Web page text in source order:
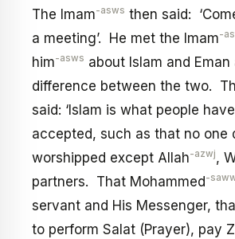
The Imam-asws then said:
a meeting’. He met the Imam-
him-asws about Islam and
difference between the two.
said: ‘Islam is what people
accepted, such as that no one
worshipped except Allah-azwj,
partners. That Mohammed -
servant and His Messenger,
to perform Salat (Prayer), pay